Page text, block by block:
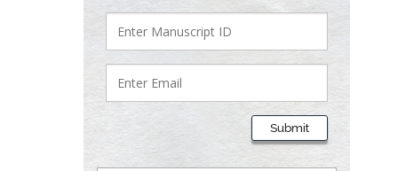
Submit
Department of Criminal
Justice
Liberty University, USA
Thomas W Miller
Department of
Psychiatry
University of